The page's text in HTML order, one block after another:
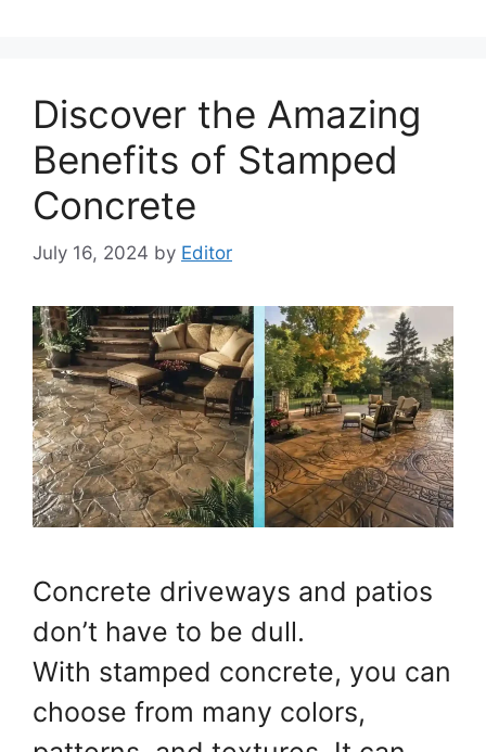
Discover the Amazing
Benefits of Stamped
Concrete
July 16, 2024 by Editor
Concrete driveways and patios
don’t have to be dull.
With stamped concrete, you can
choose from many colors,